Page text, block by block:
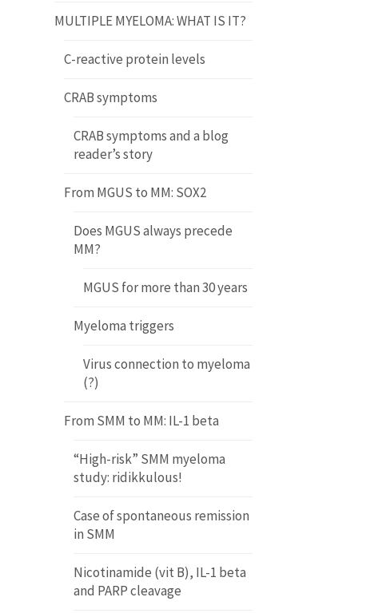
MULTIPLE MYELOMA: WHAT IS IT?
C-reactive protein levels
CRAB symptoms
CRAB symptoms and a blog
reader’s story
From MGUS to MM: SOX2
Does MGUS always precede
MM?
MGUS for more than 30 years
Myeloma triggers
Virus connection to myeloma
(?)
From SMM to MM: IL-1 beta
“High-risk” SMM myeloma
study: ridikkulous!
Case of spontaneous remission
in SMM
Nicotinamide (vit B), IL-1 beta
and PARP cleavage